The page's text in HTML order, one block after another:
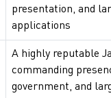
presentation, and
applications
A highly reputable
commanding
government, and